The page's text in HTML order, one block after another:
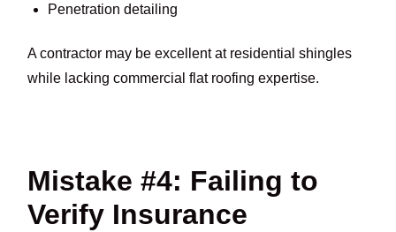
Penetration detailing
A contractor may be excellent at residential shingles
while lacking commercial flat roofing expertise.
Mistake #4: Failing to
Verify Insurance